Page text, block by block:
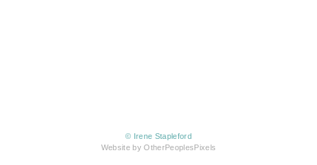
© Irene Stapleford
Website by OtherPeoplesPixels